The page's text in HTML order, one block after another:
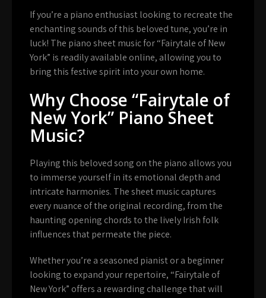
If you’re a piano enthusiast looking to recreate the
enchanting sounds of this beloved tune, you’re in
luck! The piano sheet music for “Fairytale of New
York” is readily available online, allowing you to
bring this festive spirit into your own home.
Why Choose “Fairytale of
New York” Piano Sheet
Music?
Playing this beloved song on the piano allows you
to immerse yourself in its emotional depth and
intricate harmonies. The sheet music captures
every nuance of the original recording, from the
haunting opening chords to the lively Irish folk
influences that permeate the piece.
Whether you’re a seasoned pianist or a beginner
looking to expand your repertoire, “Fairytale of
New York” offers a rewarding challenge that will